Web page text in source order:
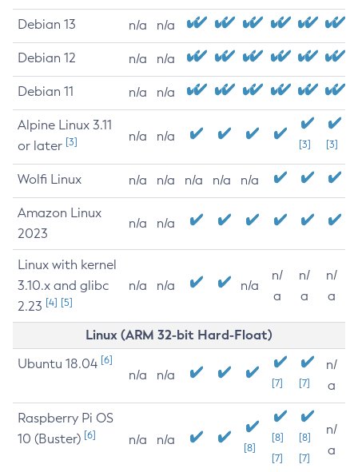
Debian 13 n/a n/a
Debian 12 n/a n/a
Debian 11 n/a n/a
Alpine Linux 3.11
or later [3] n/a n/a
[3] [3]
Wolfi Linux n/a n/a n/a n/a n/a
Amazon Linux
2023
n/a n/a
Linux with kernel
3.10.x and glibc
2.23 [4] [5]
n/a n/a n/a
n/
a
n/
a
n/
a
Linux (ARM 32-bit Hard-Float)
Ubuntu 18.04 [6]
n/a n/a
[7] [7]
n/
a
Raspberry Pi OS
10 (Buster) [6] n/a n/a
[8]
[8]
[7]
[8]
[7]
n/
a